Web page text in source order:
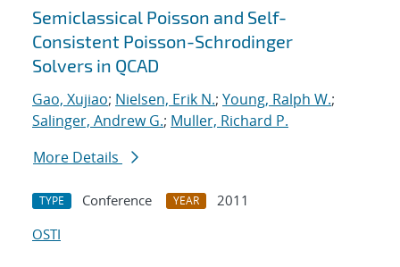
Semiclassical Poisson and Self-
Consistent Poisson-Schrodinger
Solvers in QCAD
Gao, Xujiao; Nielsen, Erik N.; Young, Ralph W.;
Salinger, Andrew G.; Muller, Richard P.
More Details
TYPE Conference YEAR
2011
OSTI